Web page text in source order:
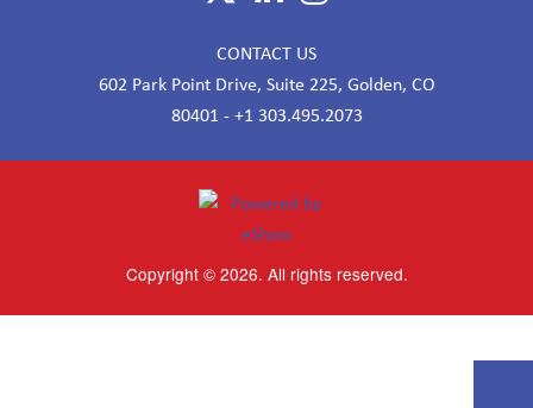
CONTACT US
602 Park Point Drive, Suite 225, Golden, CO
80401 - +1 303.495.2073
Copyright © 2026. All rights reserved.